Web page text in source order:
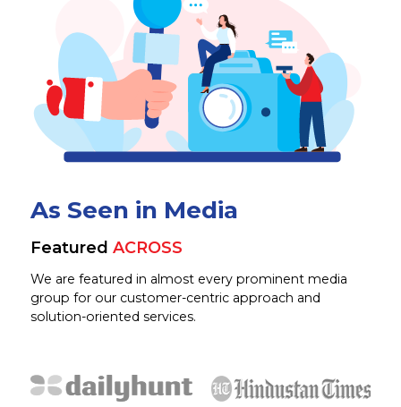
As Seen in Media
Featured ACROSS
We are featured in almost every prominent media
group for our customer-centric approach and
solution-oriented services.